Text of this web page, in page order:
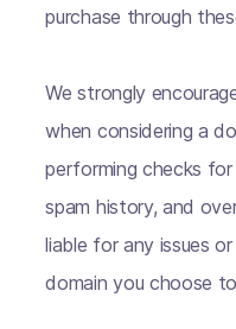
purchase through
We strongly
when considering a
performing checks
spam history, and
liable for any issues
domain you choose